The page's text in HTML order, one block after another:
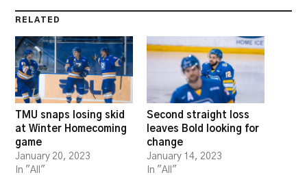
RELATED
TMU snaps losing skid
at Winter Homecoming
game
January 20, 2023
In "All"
Second straight loss
leaves Bold looking for
change
January 14, 2023
In "All"